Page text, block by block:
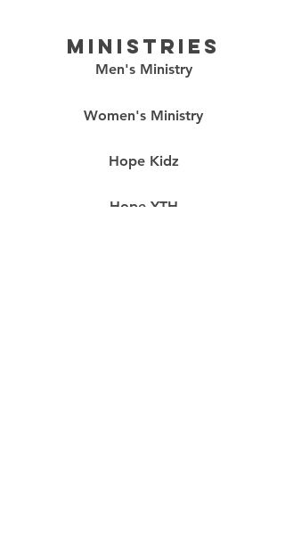
ministries
Men's Ministry
Women's Ministry
Hope Kidz
Hope YTH